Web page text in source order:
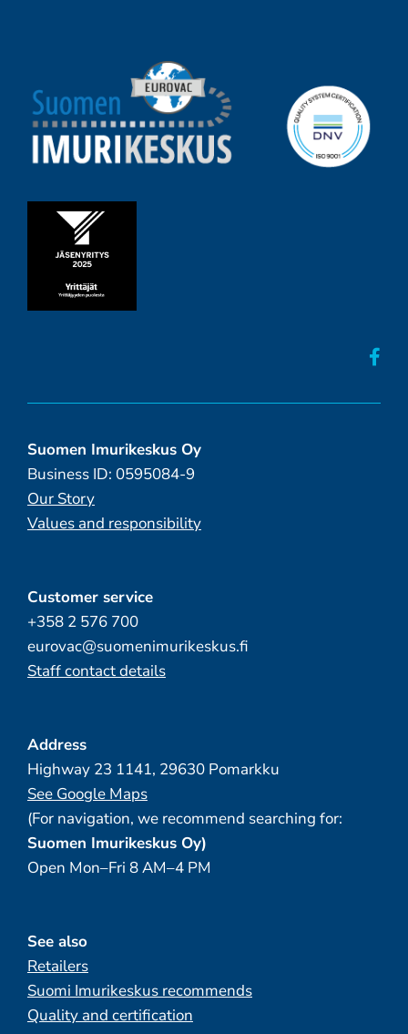
Suomen Imurikeskus Oy
Business ID: 0595084-9
Our Story
Values and responsibility
Customer service
+358 2 576 700
eurovac@suomenimurikeskus.fi
Staff contact details
Address
Highway 23 1141, 29630 Pomarkku
See Google Maps
(For navigation, we recommend searching for:
Suomen Imurikeskus Oy)
Open Mon–Fri 8 AM–4 PM
See also
Retailers
Suomi Imurikeskus recommends
Quality and certification